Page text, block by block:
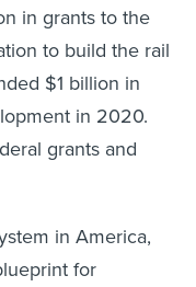
in grants to the
to build the rail
$1 billion in
in 2020.
grants and
in America,
for